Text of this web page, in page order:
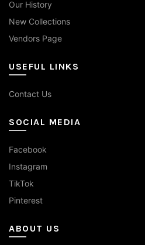
Our History
New Collections
Vendors Page
USEFUL LINKS
Contact Us
SOCIAL MEDIA
Facebook
Instagram
TikTok
Pinterest
ABOUT US